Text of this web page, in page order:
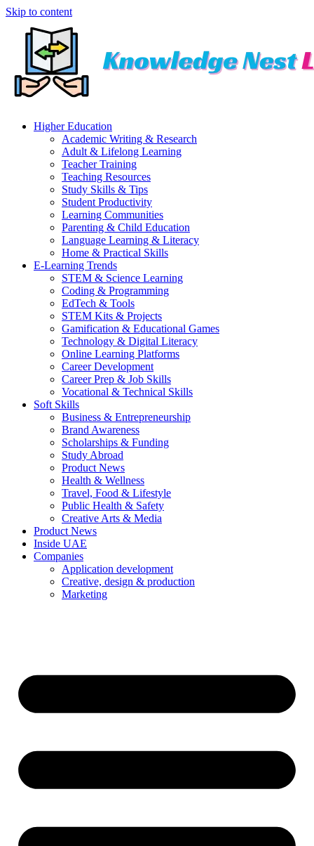
Skip to content
Higher Education
Academic Writing & Research
Adult & Lifelong Learning
Teacher Training
Teaching Resources
Study Skills & Tips
Student Productivity
Learning Communities
Parenting & Child Education
Language Learning & Literacy
Home & Practical Skills
E-Learning Trends
STEM & Science Learning
Coding & Programming
EdTech & Tools
STEM Kits & Projects
Gamification & Educational Games
Technology & Digital Literacy
Online Learning Platforms
Career Development
Career Prep & Job Skills
Vocational & Technical Skills
Soft Skills
Business & Entrepreneurship
Brand Awareness
Scholarships & Funding
Study Abroad
Product News
Health & Wellness
Travel, Food & Lifestyle
Public Health & Safety
Creative Arts & Media
Product News
Inside UAE
Companies
Application development
Creative, design & production
Marketing